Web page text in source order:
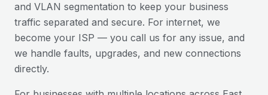
and VLAN segmentation to keep your business
traffic separated and secure. For internet, we
become your ISP — you call us for any issue, and
we handle faults, upgrades, and new connections
directly.